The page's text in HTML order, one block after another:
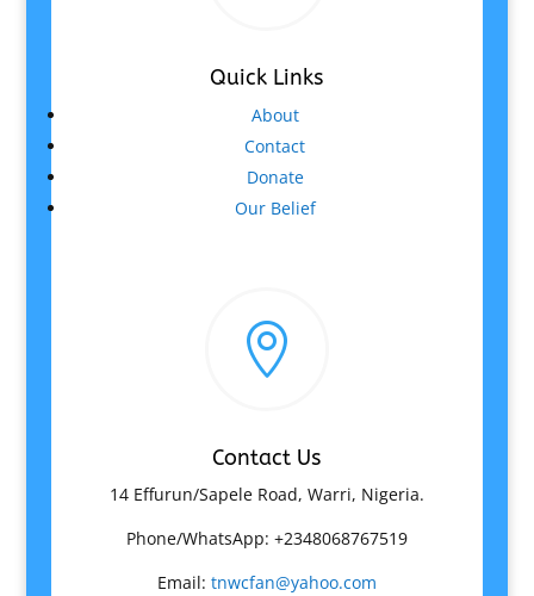
Quick Links
About
Contact
Donate
Our Belief

Contact Us
14 Effurun/Sapele Road, Warri, Nigeria.
Phone/WhatsApp: +2348068767519
Email: tnwcfan@yahoo.com